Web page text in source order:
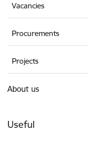
Vacancies
Procurements
Projects
About us
Useful